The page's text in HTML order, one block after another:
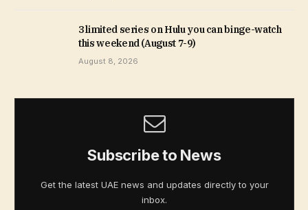
3 limited series on Hulu you can binge-watch
this weekend (August 7-9)
August 8, 2026
Subscribe to News
Get the latest UAE news and updates directly to your
inbox.